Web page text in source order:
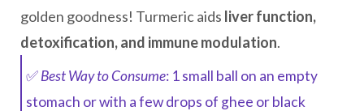
golden goodness! Turmeric aids liver function,
detoxification, and immune modulation.
✅Best Way to Consume: 1 small ball on an empty
stomach or with a few drops of ghee or black